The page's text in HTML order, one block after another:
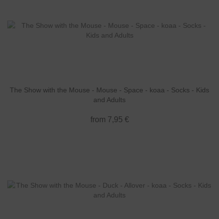
The Show with the Mouse - Mouse - Space - koaa - Socks - Kids
and Adults
from 7,95 €